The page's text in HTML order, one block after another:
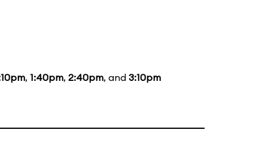
, 1:40pm, 2:40pm, and 3:10pm